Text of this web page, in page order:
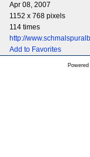
Apr 08, 2007
1152 x 768 pixels
114 times
http://
Add to Favorites